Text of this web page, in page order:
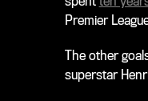
Premier
The other
superstar